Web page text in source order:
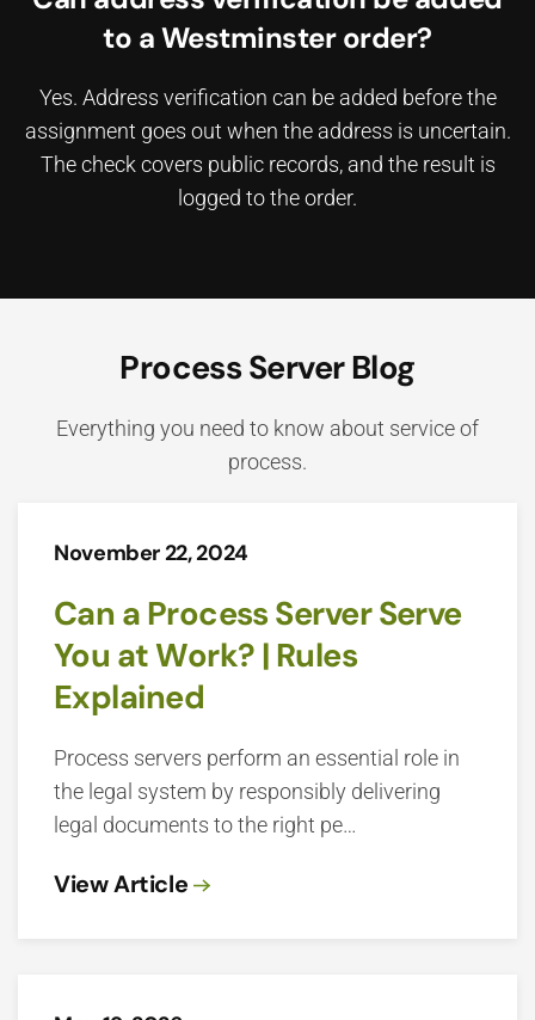
to a Westminster order?
Yes. Address verification can be added before the
assignment goes out when the address is uncertain.
The check covers public records, and the result is
logged to the order.
Process Server Blog
Everything you need to know about service of
process.
November 22, 2024
Can a Process Server Serve
You at Work? | Rules
Explained
Process servers perform an essential role in
the legal system by responsibly delivering
legal documents to the right pe…
View Article